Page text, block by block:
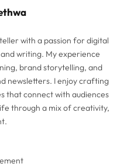
with a passion for digital
writing. My experience
brand storytelling, and
newsletters. I enjoy crafting
that connect with audiences
through a mix of creativity,